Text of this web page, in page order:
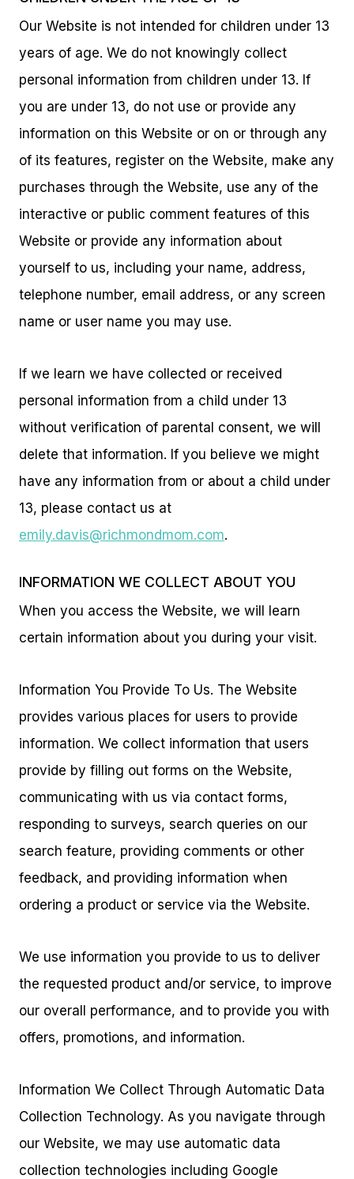
Our Website is not intended for children under 13
years of age. We do not knowingly collect
personal information from children under 13. If
you are under 13, do not use or provide any
information on this Website or on or through any
of its features, register on the Website, make any
purchases through the Website, use any of the
interactive or public comment features of this
Website or provide any information about
yourself to us, including your name, address,
telephone number, email address, or any screen
name or user name you may use.
If we learn we have collected or received
personal information from a child under 13
without verification of parental consent, we will
delete that information. If you believe we might
have any information from or about a child under
13, please contact us at
emily.davis@richmondmom.com.
INFORMATION WE COLLECT ABOUT YOU
When you access the Website, we will learn
certain information about you during your visit.
Information You Provide To Us. The Website
provides various places for users to provide
information. We collect information that users
provide by filling out forms on the Website,
communicating with us via contact forms,
responding to surveys, search queries on our
search feature, providing comments or other
feedback, and providing information when
ordering a product or service via the Website.
We use information you provide to us to deliver
the requested product and/or service, to improve
our overall performance, and to provide you with
offers, promotions, and information.
Information We Collect Through Automatic Data
Collection Technology. As you navigate through
our Website, we may use automatic data
collection technologies including Google